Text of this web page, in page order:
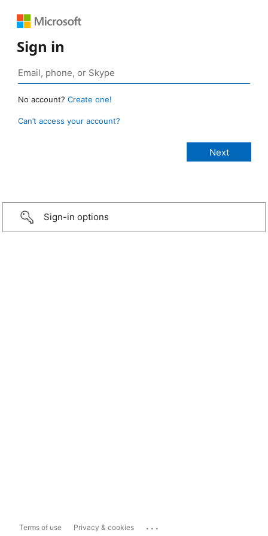
Sign in
No account? Create one!
Can’t access your account?
Sign-in options
Terms of use Privacy & cookies ...